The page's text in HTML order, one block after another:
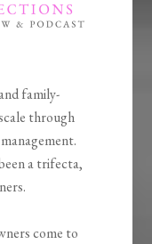
family-
through
a trifecta,
come to